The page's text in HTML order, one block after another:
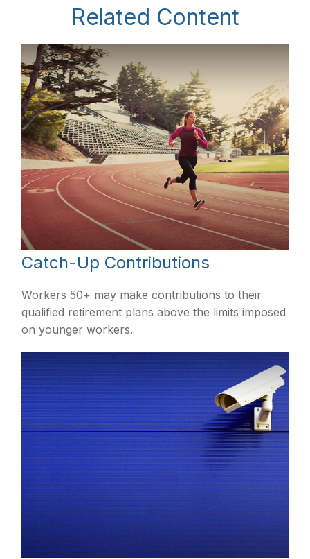
Related Content
Catch-Up Contributions
Workers 50+ may make contributions to their
qualified retirement plans above the limits imposed
on younger workers.